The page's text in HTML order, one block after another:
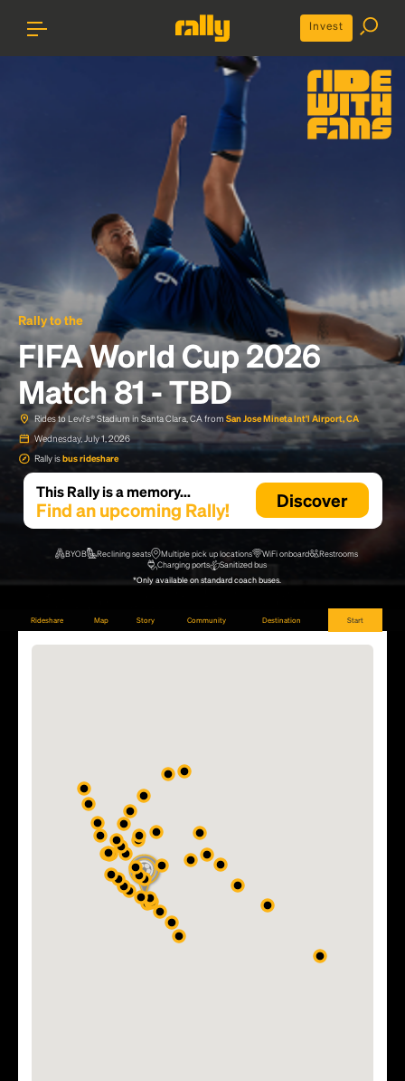
Invest
Rally to the
FIFA World Cup 2026
Match 81 - TBD
Rides to Levi's® Stadium in Santa Clara, CA from San Jose Mineta Int'l Airport, CA
Wednesday, July 1, 2026
Rally isbus rideshare
This Rally is a memory...
Find an upcoming Rally! Discover
BYOB Reclining seats Multiple pick up locations WiFi onboard
Restrooms
Charging ports
Sanitized bus
*Only available on standard coach buses.
Rideshare Map Story Community Destination Start